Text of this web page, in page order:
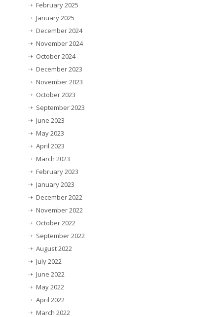
February 2025
January 2025
December 2024
November 2024
October 2024
December 2023
November 2023
October 2023
September 2023
June 2023
May 2023
April 2023
March 2023
February 2023
January 2023
December 2022
November 2022
October 2022
September 2022
August 2022
July 2022
June 2022
May 2022
April 2022
March 2022